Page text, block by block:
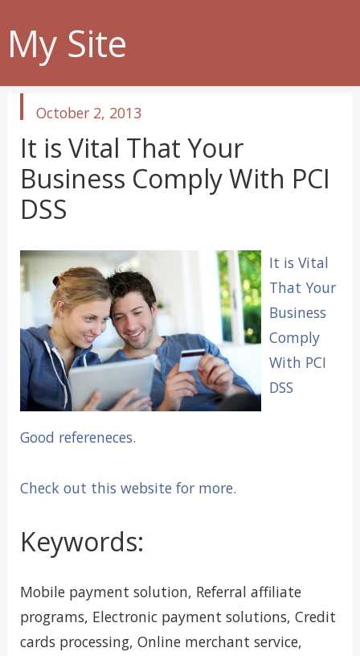
My Site
published
October 2, 2013
It is Vital That Your
Business Comply With PCI
DSS
It is Vital
That Your
Business
Comply
With PCI
DSS
Good refereneces.
Check out this website for more.
Keywords:
Mobile payment solution, Referral affiliate
programs, Electronic payment solutions, Credit
cards processing, Online merchant service,